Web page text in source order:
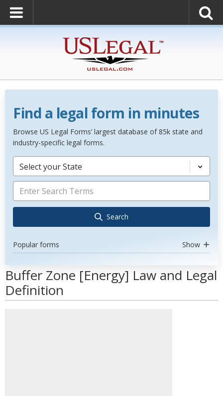
Find a legal form in minutes
Browse US Legal Forms’ largest database of 85k state and
industry-specific legal forms.
Select your State
Search
Popular forms Show
Buffer Zone [Energy] Law and Legal
Definition